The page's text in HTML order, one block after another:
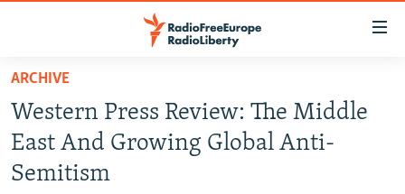
Skip
main
content
Skip
to
RUSSIA PROGRAMMING
RADIO SVOBODA
IRAN
ARCHIVE
Western Press Review: The Middle
East And Growing Global Anti-
Semitism